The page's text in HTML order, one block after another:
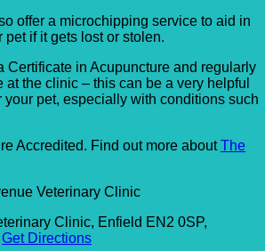
offer a microchipping service to aid in
pet if it gets lost or stolen.
Certificate in Acupuncture and regularly
at the clinic – this can be a very helpful
your pet, especially with conditions such
Accredited. Find out more aboutThe
Clinic, Enfield EN2 0SP,
Get Directions